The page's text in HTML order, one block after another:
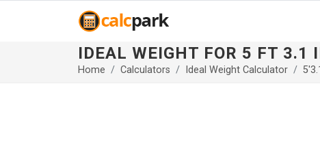
IDEAL WEIGHT FOR 5 FT 3.1
Home Calculators Ideal Weight Calculator